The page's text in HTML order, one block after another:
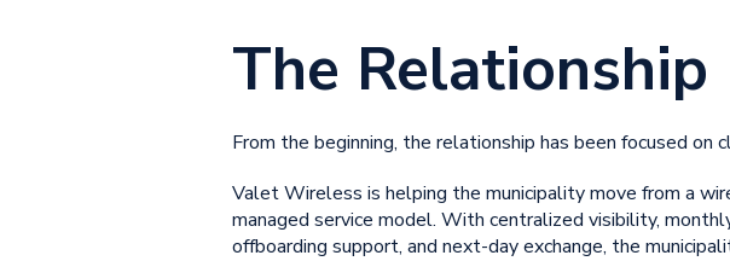
The Relationship
From the beginning, the relationship has been focused on
Valet Wireless is helping the municipality move from a
managed service model. With centralized visibility,
offboarding support, and next-day exchange, the